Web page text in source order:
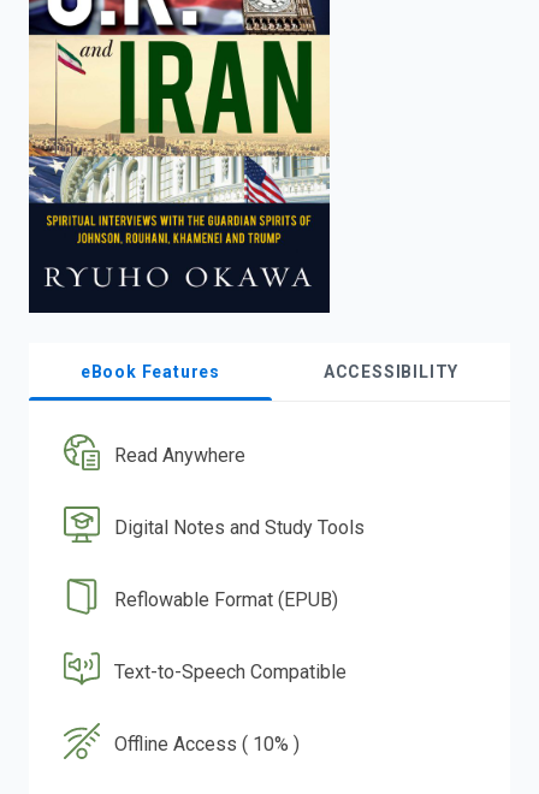
eBook Features ACCESSIBILITY
Read Anywhere
Digital Notes and Study Tools
Reflowable Format (EPUB)
Text-to-Speech Compatible
Offline Access ( 10% )